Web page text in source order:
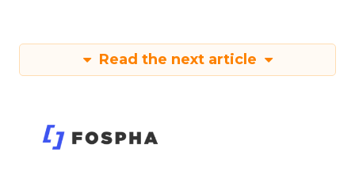
Read the next article